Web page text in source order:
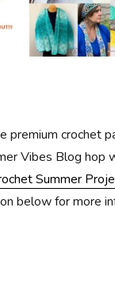
premium crochet
Vibes Blog hop
Summer
below for more